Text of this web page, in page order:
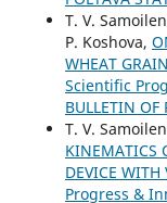
T. V.
P. Koshova,
WHEAT
Scientific
BULLETIN OF
T. V.
KINEMATICS
DEVICE WITH
Progress &